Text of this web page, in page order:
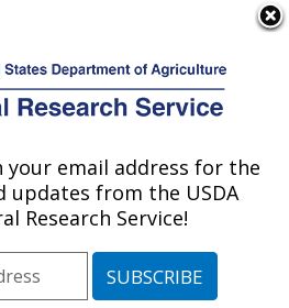
and Product Safety
AR
Fayetteville, Arkansas
your email address for the
updates from the USDA
Research Service!